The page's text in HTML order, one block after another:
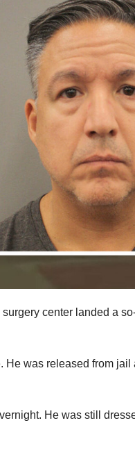
center landed a
was released from jail
He was still